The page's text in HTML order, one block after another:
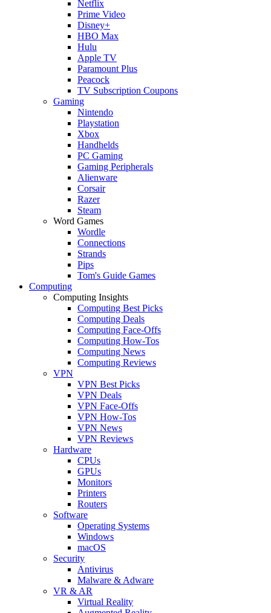
Netflix
Prime Video
Disney+
HBO Max
Hulu
Apple TV
Paramount Plus
Peacock
TV Subscription Coupons
Gaming
Nintendo
Playstation
Xbox
Handhelds
PC Gaming
Gaming Peripherals
Alienware
Corsair
Razer
Steam
Word Games
Wordle
Connections
Strands
Pips
Tom's Guide Games
Computing
Computing Insights
Computing Best Picks
Computing Deals
Computing Face-Offs
Computing How-Tos
Computing News
Computing Reviews
VPN
VPN Best Picks
VPN Deals
VPN Face-Offs
VPN How-Tos
VPN News
VPN Reviews
Hardware
CPUs
GPUs
Monitors
Printers
Routers
Software
Operating Systems
Windows
macOS
Security
Antivirus
Malware & Adware
VR & AR
Virtual Reality